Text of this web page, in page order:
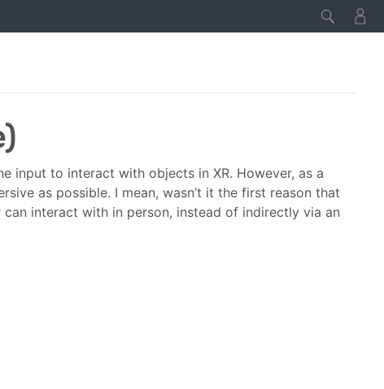
input to interact with objects in XR. However, as a
as possible. I mean, wasn’t it the first reason that
interact with in person, instead of indirectly via an